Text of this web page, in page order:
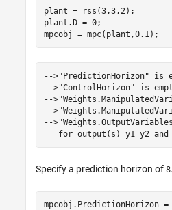
plant = rss(3,3,2);
plant.D = 0;
mpcobj = mpc(plant,0.1);
-->"PredictionHorizon" is
-->"ControlHorizon" is
--
--
--
Specify a prediction horizon of 8.
mpcobj.PredictionHorizon =